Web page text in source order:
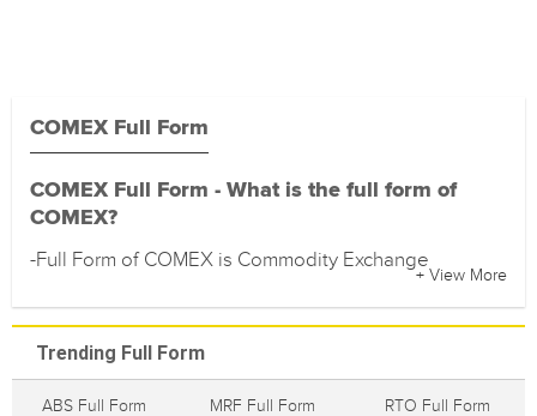
COMEX Full Form
COMEX Full Form - What is the full form of
COMEX?
-Full Form of COMEX is Commodity Exchange
+ View More
Trending Full Form
ABS Full Form MRF Full Form RTO Full Form